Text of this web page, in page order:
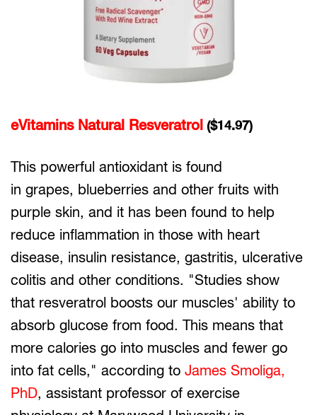
eVitamins Natural Resveratrol ($14.97)
This powerful antioxidant is found
in grapes, blueberries and other fruits with
purple skin, and it has been found to help
reduce inflammation in those with heart
disease, insulin resistance, gastritis, ulcerative
colitis and other conditions. "Studies show
that resveratrol boosts our muscles' ability to
absorb glucose from food. This means that
more calories go into muscles and fewer go
into fat cells," according to James Smoliga,
PhD, assistant professor of exercise